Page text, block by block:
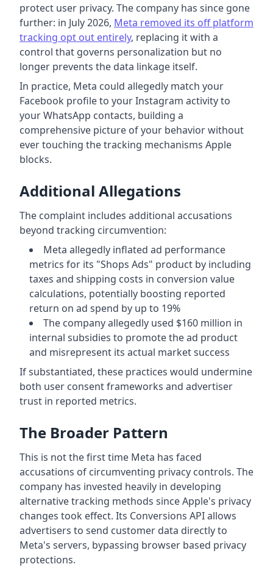
protect user privacy. The company has since gone
further: in July 2026, Meta removed its off platform
tracking opt out entirely, replacing it with a
control that governs personalization but no
longer prevents the data linkage itself.
In practice, Meta could allegedly match your
Facebook profile to your Instagram activity to
your WhatsApp contacts, building a
comprehensive picture of your behavior without
ever touching the tracking mechanisms Apple
blocks.
Additional Allegations
The complaint includes additional accusations
beyond tracking circumvention:
Meta allegedly inflated ad performance
metrics for its "Shops Ads" product by including
taxes and shipping costs in conversion value
calculations, potentially boosting reported
return on ad spend by up to 19%
The company allegedly used $160 million in
internal subsidies to promote the ad product
and misrepresent its actual market success
If substantiated, these practices would undermine
both user consent frameworks and advertiser
trust in reported metrics.
The Broader Pattern
This is not the first time Meta has faced
accusations of circumventing privacy controls. The
company has invested heavily in developing
alternative tracking methods since Apple's privacy
changes took effect. Its Conversions API allows
advertisers to send customer data directly to
Meta's servers, bypassing browser based privacy
protections.